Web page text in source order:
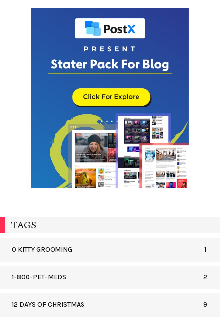
TAGS
0 KITTY GROOMING 1
1-800-PET-MEDS 2
12 DAYS OF CHRISTMAS 9